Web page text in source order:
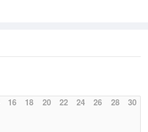
16 18 20 22 24 26 28 30